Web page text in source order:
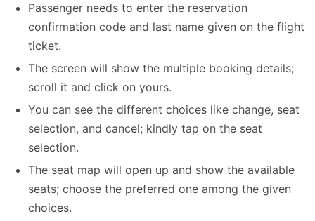
Passenger needs to enter the reservation
confirmation code and last name given on the flight
ticket.
The screen will show the multiple booking details;
scroll it and click on yours.
You can see the different choices like change, seat
selection, and cancel; kindly tap on the seat
selection.
The seat map will open up and show the available
seats; choose the preferred one among the given
choices.